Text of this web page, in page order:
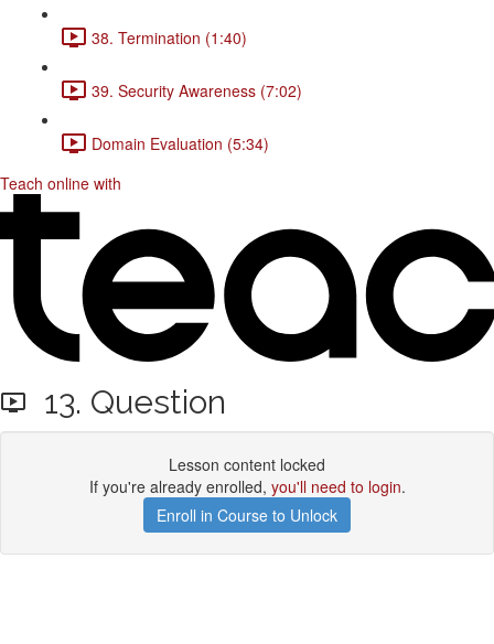
38. Termination (1:40)
39. Security Awareness (7:02)
Domain Evaluation (5:34)
Teach online with
13. Question
Lesson content locked
If you're already enrolled, you'll need to login.
Enroll in Course to Unlock